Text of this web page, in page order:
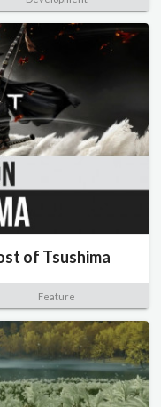
of Tsushima
Feature